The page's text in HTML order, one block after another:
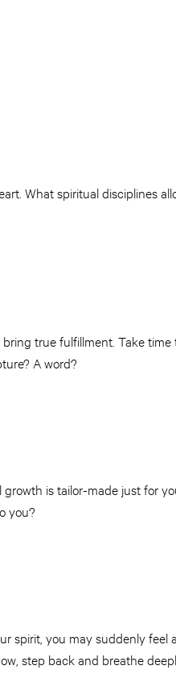
What spiritual disciplines
true fulfillment. Take time
A word?
is tailor-made just for
you?
spirit, you may suddenly feel
step back and breathe